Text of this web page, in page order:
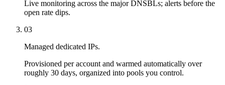
Live monitoring across the major DNSBLs; alerts before the
open rate dips.
03
Managed dedicated IPs.
Provisioned per account and warmed automatically over
roughly 30 days, organized into pools you control.